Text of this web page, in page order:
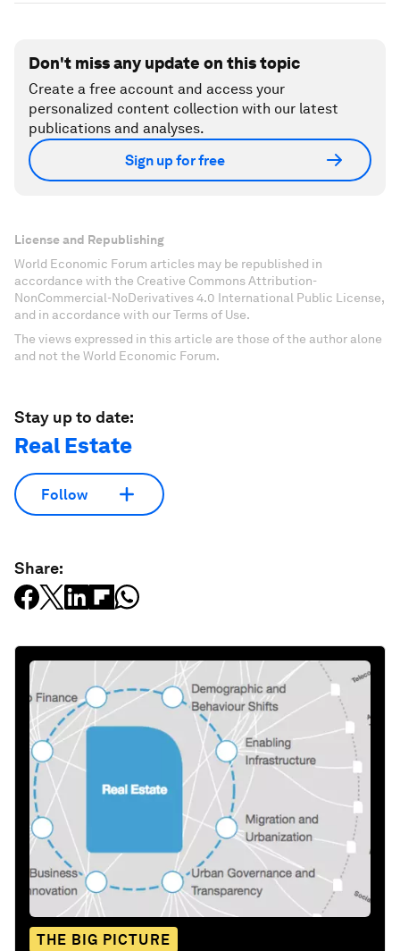
Don't miss any update on this topic
Create a free account and access your
personalized content collection with our latest
publications and analyses.
Sign up for free
License and Republishing
World Economic Forum articles may be republished in
accordance with the Creative Commons Attribution-
NonCommercial-NoDerivatives 4.0 International Public License,
and in accordance with our Terms of Use.
The views expressed in this article are those of the author alone
and not the World Economic Forum.
Stay up to date:
Real Estate
Follow
Share:
THE BIG PICTURE